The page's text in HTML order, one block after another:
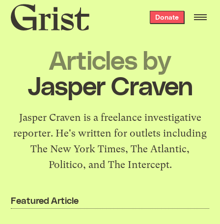
Grist
home
Donate
Articles by
Jasper Craven
Jasper Craven is a freelance investigative
reporter. He's written for outlets including
The New York Times, The Atlantic,
Politico, and The Intercept.
Featured Article